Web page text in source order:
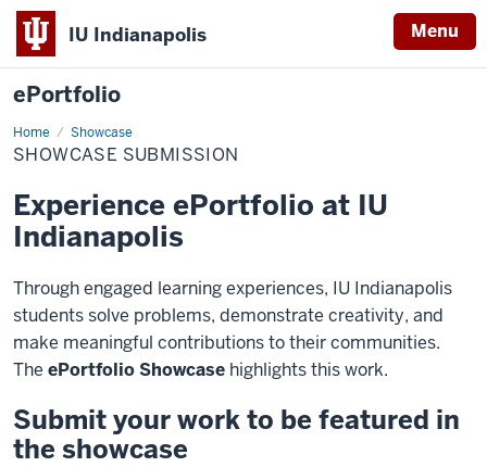
IU Indianapolis Menu
ePortfolio
Home Showcase
Showcase
Submission
SHOWCASE SUBMISSION
Experience ePortfolio at IU
Indianapolis
Through engaged learning experiences, IU Indianapolis
students solve problems, demonstrate creativity, and
make meaningful contributions to their communities.
The ePortfolio Showcase highlights this work.
Submit your work to be featured in
the showcase